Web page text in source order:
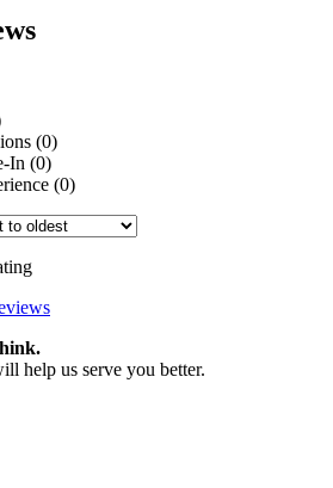
(0)
In (0)
(0)
help us serve you better.